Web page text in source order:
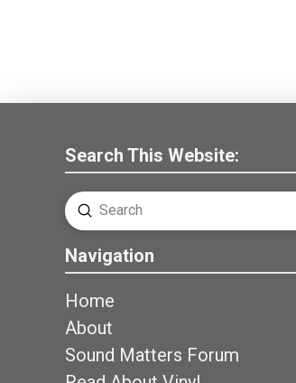
Search This Website:
Search
Submit
Navigation
Home
About
Sound Matters Forum